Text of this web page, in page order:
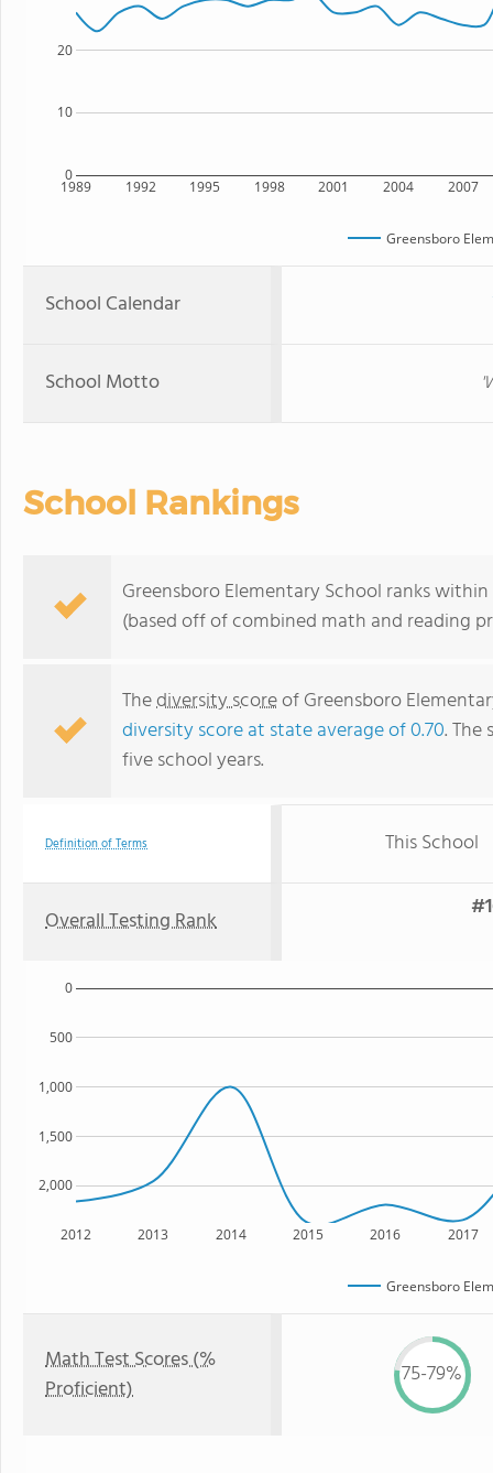
1989 1992 1995 1998 2001 2004 2007
0
10
20
Greensboro
School Calendar
School Motto
School Rankings
Greensboro Elementary School ranks
(based off of combined math and reading
Thediversity scoreof Greensboro
diversity score at state average of 0.70.
five school years.
Definition of Terms This School
Overall Testing Rank
2012 2013 2014 2015 2016 2017
2,000
1,500
1,000
500
0
Greensboro
Math Test Scores (%
Proficient)
75-79%